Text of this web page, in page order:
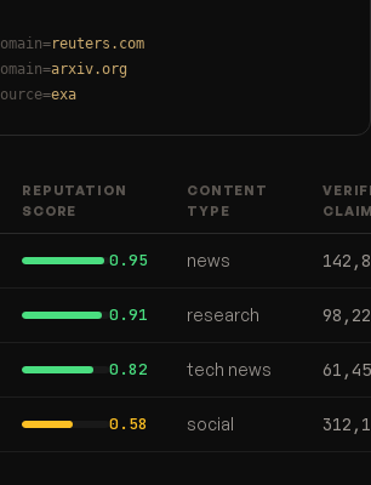
reuters.com
arxiv.org
exa
REPUTATION
SCORE
CONTENT
TYPE
0.95 news
0.91 research
0.82 tech news
0.58 social